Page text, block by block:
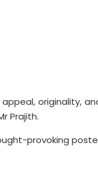
originality,
Prajith.
provoking